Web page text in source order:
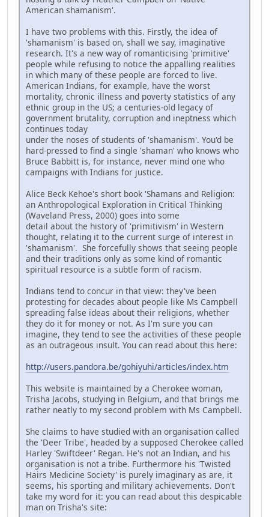
American shamanism'.
I have two problems with this. Firstly, the idea of
'shamanism' is based on, shall we say, imaginative
research. It's a new way of romanticising 'primitive'
people while refusing to notice the appalling realities
in which many of these people are forced to live.
American Indians, for example, have the worst
mortality, chronic illness and poverty statistics of any
ethnic group in the US; a centuries-old legacy of
government brutality, corruption and ineptness which
continues today
under the noses of students of 'shamanism'. You'd be
hard-pressed to find a single 'shaman' who knows who
Bruce Babbitt is, for instance, never mind one who
campaigns with Indians for justice.
Alice Beck Kehoe's short book 'Shamans and Religion:
an Anthropological Exploration in Critical Thinking
(Waveland Press, 2000) goes into some
detail about the history of 'primitivism' in Western
thought, relating it to the current surge of interest in
'shamanism'. She forcefully shows that seeing people
and their traditions only as some kind of romantic
spiritual resource is a subtle form of racism.
Indians tend to concur in that view: they've been
protesting for decades about people like Ms Campbell
spreading false ideas about their religions, whether
they do it for money or not. As I'm sure you can
imagine, they tend to see the activities of these people
as an outrageous insult. You can read about this here:
http://users.pandora.be/gohiyuhi/articles/index.htm
This website is maintained by a Cherokee woman,
Trisha Jacobs, studying in Belgium, and that brings me
rather neatly to my second problem with Ms Campbell.
She claims to have studied with an organisation called
the 'Deer Tribe', headed by a supposed Cherokee called
Harley 'Swiftdeer' Regan. He's not an Indian, and his
organisation is not a tribe. Furthermore his 'Twisted
Hairs Medicine Society' is purely imaginary as are, it
seems, his sporting and military achievements. Don't
take my word for it: you can read about this despicable
man on Trisha's site: